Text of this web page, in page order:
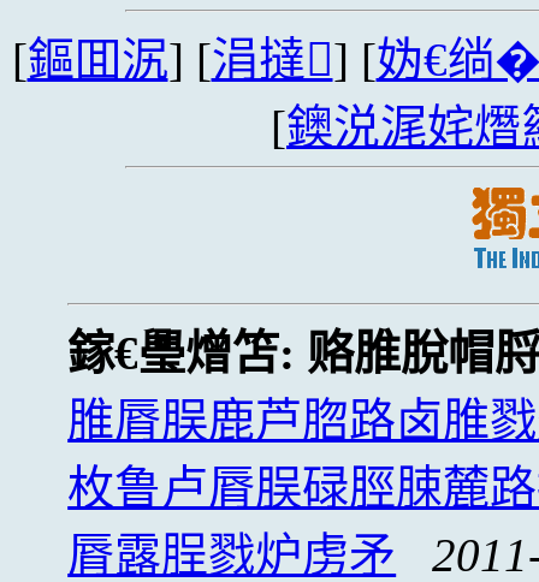
[鏂囬泦] [涓撻] [妫€绱
[鐭涚浘姹熸
鎵€璺熷笘: 赂脽脫帽
脽脣脵鹿芦脗路卤脽
枚鲁卢脣脵碌脛脨麓
脣露脭戮炉虏矛